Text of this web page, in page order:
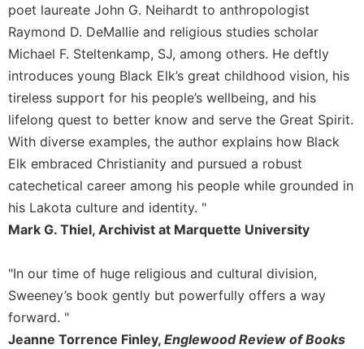
Religious
Life/Discipleship
Periodicals
Give
Us
This
Day
Worship
The
Bible
Today
Quarterly
Leaf
Lectionary
poet laureate John G. Neihardt to anthropologist
Raymond D. DeMallie and religious studies scholar
Michael F. Steltenkamp, SJ, among others. He deftly
introduces young Black Elk’s great childhood vision, his
tireless support for his people’s wellbeing, and his
lifelong quest to better know and serve the Great Spirit.
With diverse examples, the author explains how Black
Elk embraced Christianity and pursued a robust
catechetical career among his people while grounded in
his Lakota culture and identity. "
Mark G. Thiel, Archivist at Marquette University
"In our time of huge religious and cultural division,
Sweeney’s book gently but powerfully offers a way
forward. "
Jeanne Torrence Finley, Englewood Review of Books